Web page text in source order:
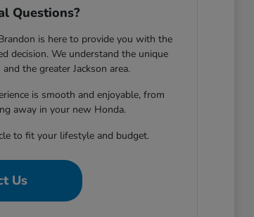
Questions?
is here to provide you with the
decision. We understand the unique
the greater Jackson area.
is smooth and enjoyable, from
away in your new Honda.
to fit your lifestyle and budget.
Us